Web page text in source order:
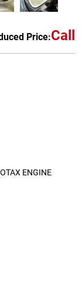
Price:Call
ENGINE